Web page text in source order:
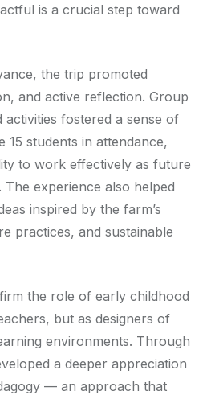
is a crucial step toward
the trip promoted
and active reflection. Group
activities fostered a sense of
15 students in attendance,
to work effectively as future
experience also helped
inspired by the farm’s
practices, and sustainable
the role of early childhood
but as designers of
environments. Through
a deeper appreciation
— an approach that